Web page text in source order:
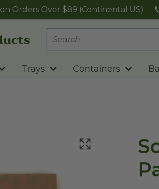
on Orders Over $89 (Continental US)
Trays Containers